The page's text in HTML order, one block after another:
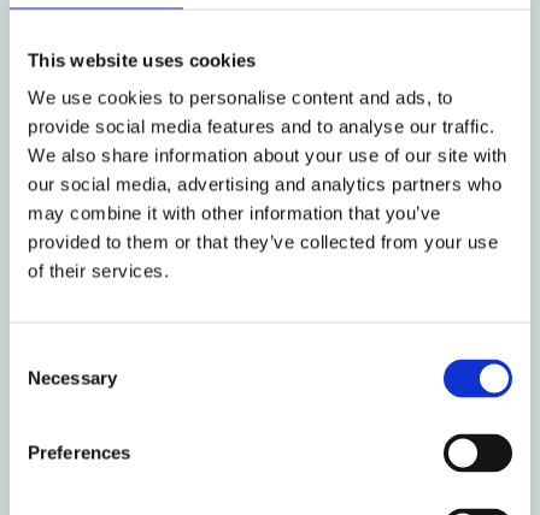
This website uses cookies
We use cookies to personalise content and ads, to
provide social media features and to analyse our traffic.
We also share information about your use of our site with
our social media, advertising and analytics partners who
may combine it with other information that you’ve
provided to them or that they’ve collected from your use
of their services.
Selection
Necessary
Preferences
News & Insight
creating and sharing good food, writing, walking, and
companions!